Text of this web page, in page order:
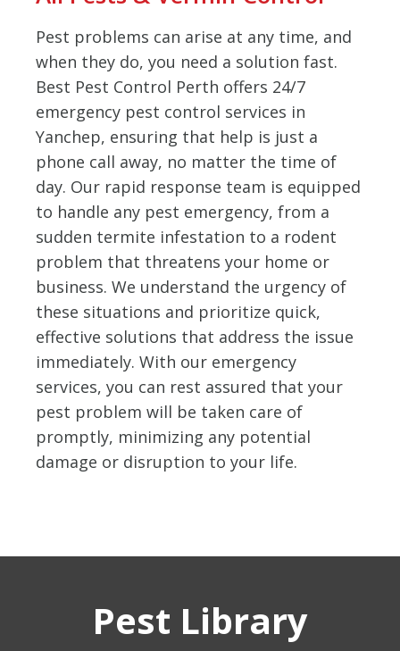
Pest problems can arise at any time, and
when they do, you need a solution fast.
Best Pest Control Perth offers 24/7
emergency pest control services in
Yanchep, ensuring that help is just a
phone call away, no matter the time of
day. Our rapid response team is equipped
to handle any pest emergency, from a
sudden termite infestation to a rodent
problem that threatens your home or
business. We understand the urgency of
these situations and prioritize quick,
effective solutions that address the issue
immediately. With our emergency
services, you can rest assured that your
pest problem will be taken care of
promptly, minimizing any potential
damage or disruption to your life.
Pest Library